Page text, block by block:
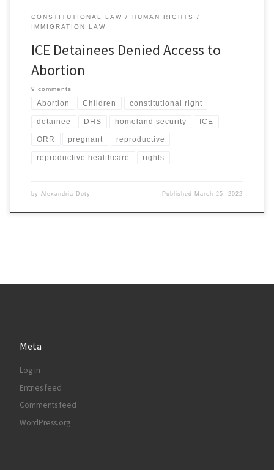
CONSTITUTIONAL LAW
HUMAN RIGHTS
IMMIGRATION LAW
ICE Detainees Denied Access to
Abortion
9 comments
Abortion Children constitutional right
detainee DHS homeland security ICE
ORR pregnant reproductive
reproductive healthcare rights
by Alexandria Doty Published March 25, 2022
Meta
Log in
Entries feed
Comments feed
WordPress.org